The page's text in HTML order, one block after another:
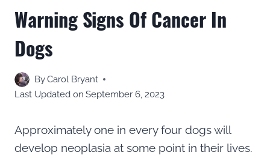
Warning Signs Of Cancer In
Dogs
ByCarol Bryant
Last Updated on September 6, 2023
Approximately one in every four dogs will
develop neoplasia at some point in their lives.